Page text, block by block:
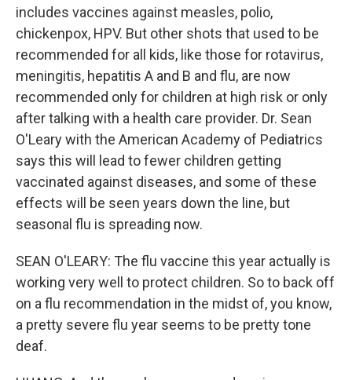
includes vaccines against measles, polio,
chickenpox, HPV. But other shots that used to be
recommended for all kids, like those for rotavirus,
meningitis, hepatitis A and B and flu, are now
recommended only for children at high risk or only
after talking with a health care provider. Dr. Sean
O'Leary with the American Academy of Pediatrics
says this will lead to fewer children getting
vaccinated against diseases, and some of these
effects will be seen years down the line, but
seasonal flu is spreading now.
SEAN O'LEARY: The flu vaccine this year actually is
working very well to protect children. So to back off
on a flu recommendation in the midst of, you know,
a pretty severe flu year seems to be pretty tone
deaf.